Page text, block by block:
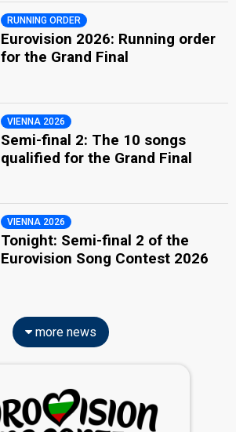
RUNNING ORDER
Eurovision 2026: Running order
for the Grand Final
VIENNA 2026
Semi-final 2: The 10 songs
qualified for the Grand Final
VIENNA 2026
Tonight: Semi-final 2 of the
Eurovision Song Contest 2026
more news